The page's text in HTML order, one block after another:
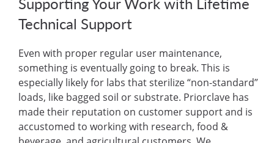
Technical Support
Even with proper regular user maintenance,
something is eventually going to break. This is
especially likely for labs that sterilize “non-standard”
loads, like bagged soil or substrate. Priorclave has
made their reputation on customer support and is
accustomed to working with research, food &